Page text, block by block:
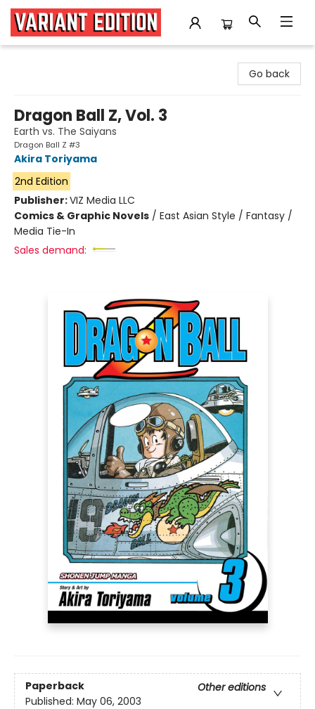
Go back
Dragon Ball Z, Vol. 3
Earth vs. The Saiyans
Dragon Ball Z #3
Akira Toriyama
2nd Edition
Publisher:VIZ Media LLC
Comics & Graphic Novels / East Asian Style / Fantasy /
Media Tie-In
Sales demand:
Paperback
Other editions
Published: May 06, 2003